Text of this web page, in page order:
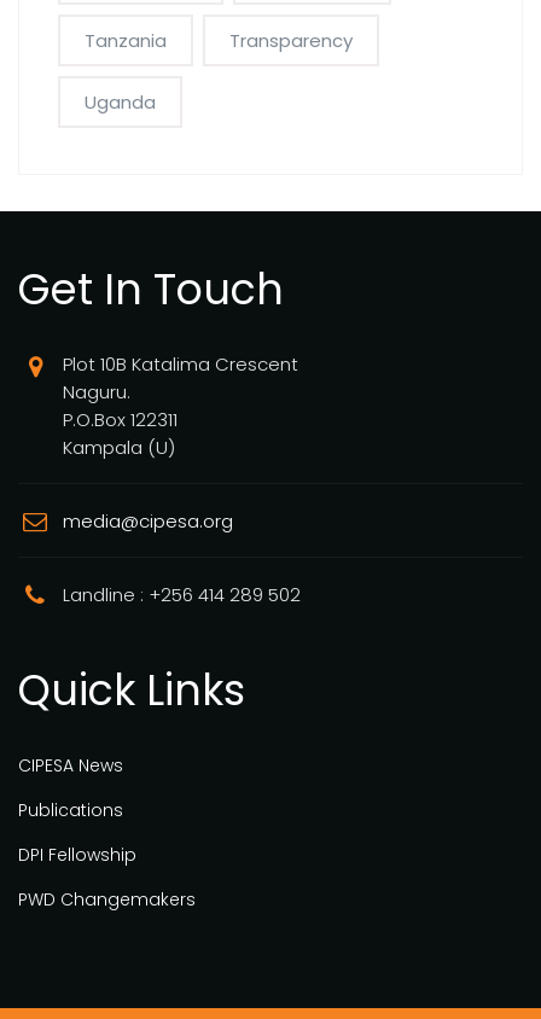
Tanzania Transparency
Uganda
Get In Touch
Plot 10B Katalima Crescent
Naguru.
P.O.Box 122311
Kampala (U)
media@cipesa.org
Landline : +256 414 289 502
Quick Links
CIPESA News
Publications
DPI Fellowship
PWD Changemakers